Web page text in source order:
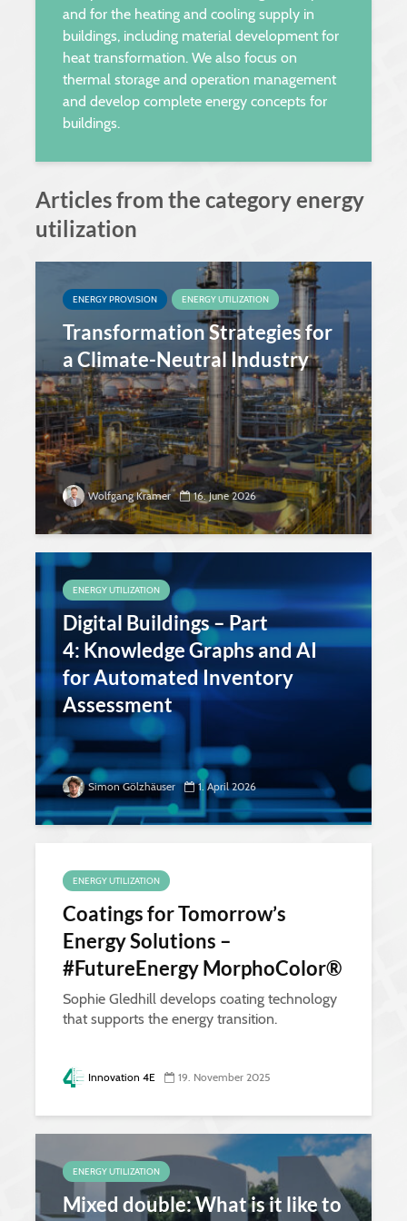
and for the heating and cooling supply in
buildings, including material development for
heat transformation. We also focus on
thermal storage and operation management
and develop complete energy concepts for
buildings.
Articles from the category energy
utilization
ENERGY PROVISION ENERGY UTILIZATION
Transformation Strategies for
a Climate-Neutral Industry
Wolfgang Kramer 16. June 2026
ENERGY UTILIZATION
Digital Buildings – Part
4: Knowledge Graphs and AI
for Automated Inventory
Assessment
Simon Gölzhäuser 1. April 2026
ENERGY UTILIZATION
Coatings for Tomorrow’s
Energy Solutions –
#FutureEnergy MorphoColor®
Sophie Gledhill develops coating technology
that supports the energy transition.
Innovation 4E 19. November 2025
ENERGY UTILIZATION
Mixed double: What is it like to